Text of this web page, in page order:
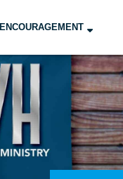
ENCOURAGEMENT
FIND OUR